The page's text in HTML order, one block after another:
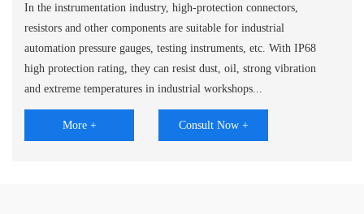
In the instrumentation industry, high-protection connectors,
resistors and other components are suitable for industrial
automation pressure gauges, testing instruments, etc. With IP68
high protection rating, they can resist dust, oil, strong vibration
and extreme temperatures in industrial workshops...
More + Consult Now +